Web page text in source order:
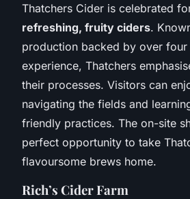
Thatchers Cider is celebrated
refreshing, fruity ciders.
production backed by over
experience, Thatchers
their processes. Visitors can
navigating the fields and
friendly practices. The on-site
perfect opportunity to take
flavoursome brews home.
Rich’s Cider Farm